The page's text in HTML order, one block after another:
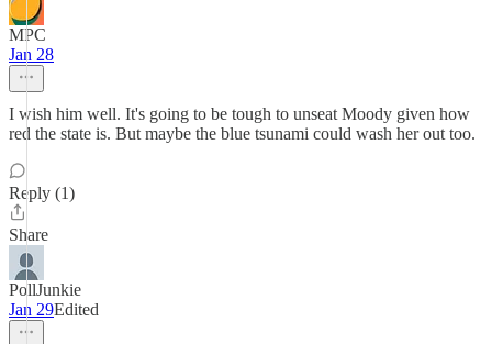
MPC
Jan 28
I wish him well. It's going to be tough to unseat Moody given how
red the state is. But maybe the blue tsunami could wash her out too.
Reply (1)
Share
PollJunkie
Jan 29Edited